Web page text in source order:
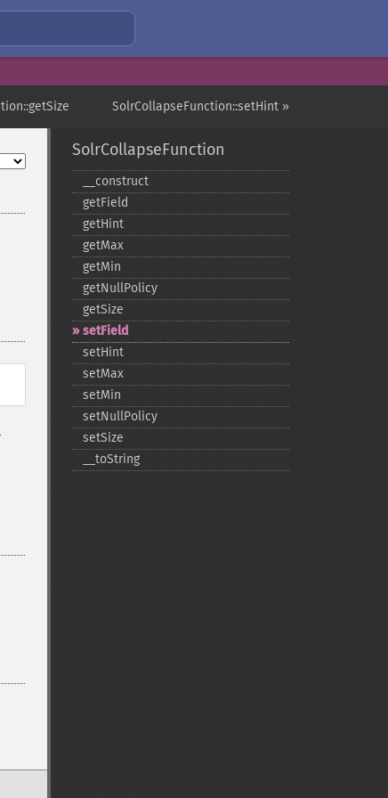
SolrCollapseFunction::setHint »
SolrCollapseFunction
_​_​construct
getField
getHint
getMax
getMin
getNullPolicy
getSize
setField
setHint
setMax
setMin
setNullPolicy
setSize
_​_​toString